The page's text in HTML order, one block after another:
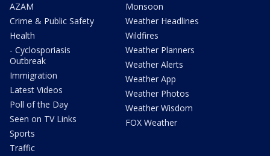
AZAM
Crime & Public Safety
Health
- Cyclosporiasis
Outbreak
Immigration
Latest Videos
Poll of the Day
Seen on TV Links
Sports
Traffic
Monsoon
Weather Headlines
Wildfires
Weather Planners
Weather Alerts
Weather App
Weather Photos
Weather Wisdom
FOX Weather